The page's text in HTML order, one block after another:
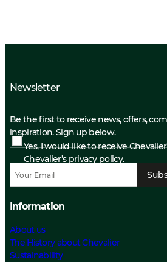
Newsletter
Be the first to receive news, offers,
inspiration. Sign up below.
Yes, I would like to receive
Chevalier’s privacy policy.
Information
About us
The History about Chevalier
Sustainability